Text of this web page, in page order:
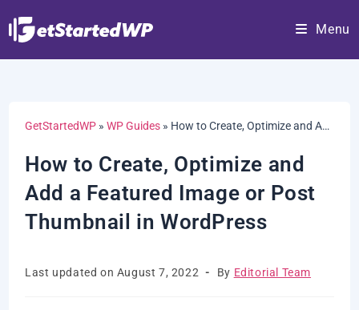
to
Menu
GetStartedWP »WP Guides » How to Create, Optimize and Add a Featured Image or Post Thumbnail in WordPress
How to Create, Optimize and
Add a Featured Image or Post
Thumbnail in WordPress
Post
Last updated on August 7, 2022
Post
By Editorial Team